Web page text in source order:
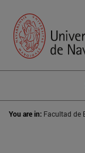
You are in: Facultad de